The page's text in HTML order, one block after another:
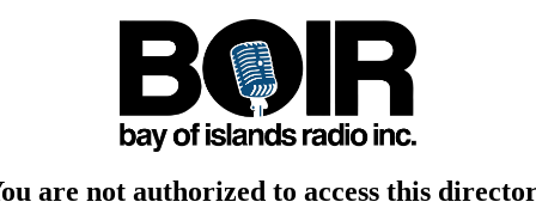
are not authorized to access this